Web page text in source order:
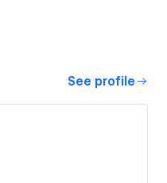
See profile